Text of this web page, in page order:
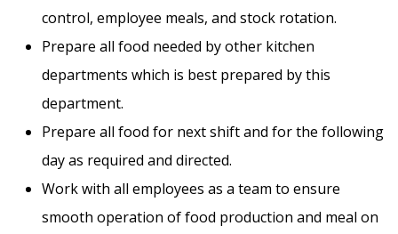
control, employee meals, and stock rotation.
Prepare all food needed by other kitchen
departments which is best prepared by this
department.
Prepare all food for next shift and for the following
day as required and directed.
Work with all employees as a team to ensure
smooth operation of food production and meal on